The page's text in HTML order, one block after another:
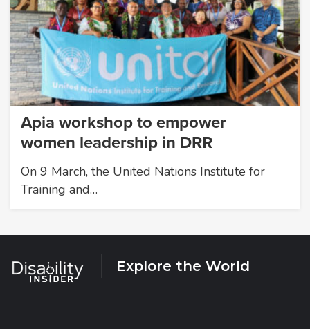
Apia workshop to empower
women leadership in DRR
On 9 March, the United Nations Institute for
Training and…
Explore the World